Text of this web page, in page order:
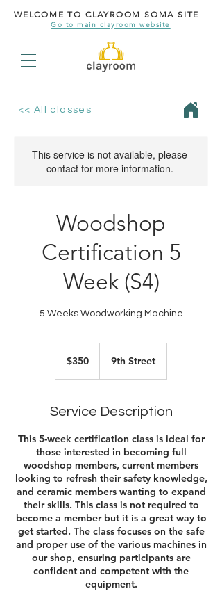
WELCOME TO CLAYROOM SOMA SITE
Go to main clayroom website
This service is not available, please
contact for more information.
Woodshop
Certification 5
Week (S4)
5 Weeks Woodworking Machine
dollars$350 9th Street
Service Description
This 5-week certification class is ideal for
those interested in becoming full
woodshop members, current members
looking to refresh their safety knowledge,
and ceramic members wanting to expand
their skills. This class is not required to
become a member but it is a great way to
get started. The class focuses on the safe
and proper use of the various machines in
our shop, ensuring participants are
confident and competent with the
equipment.
<< All classes